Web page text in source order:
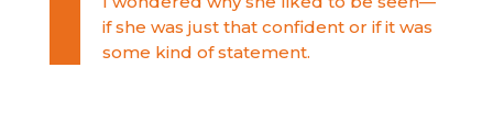
if she was just that confident or if it was
some kind of statement.